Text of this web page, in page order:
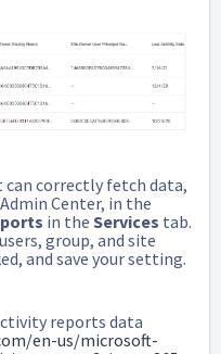
can correctly fetch data,
Center, in the
in the Services tab.
group, and site
and save your setting.
reports data
en-us/microsoft-